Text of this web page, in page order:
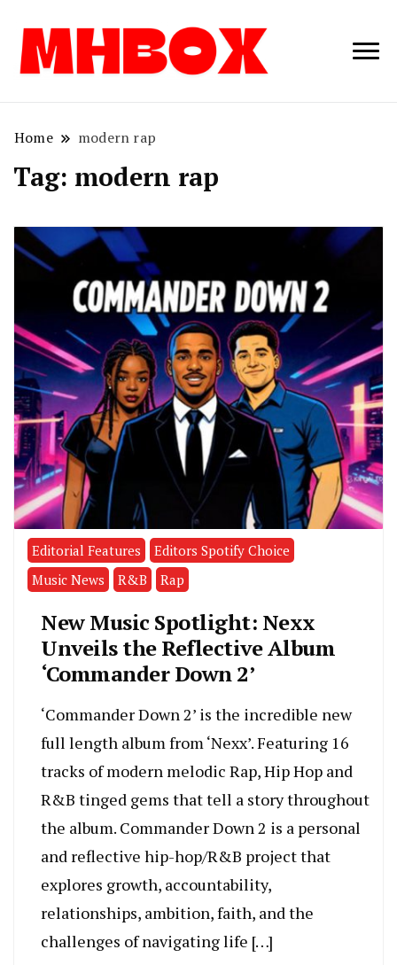
Musichitbox /
Home modern rap
Tag: modern rap
Editorial Features
Editors Spotify Choice
Music News
R&B Rap
New Music Spotlight: Nexx
Unveils the Reflective Album
‘Commander Down 2’
‘Commander Down 2’ is the incredible new
full length album from ‘Nexx’. Featuring 16
tracks of modern melodic Rap, Hip Hop and
R&B tinged gems that tell a story throughout
the album. Commander Down 2 is a personal
and reflective hip-hop/R&B project that
explores growth, accountability,
relationships, ambition, faith, and the
challenges of navigating life […]